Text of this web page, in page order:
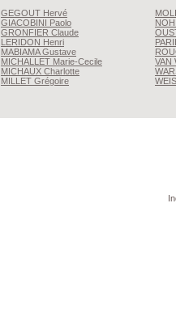
GEGOUT Hervé
GIACOBINI Paolo
GRONFIER Claude
LERIDON Henri
MABIAMAGustave
MICHALLET Marie-Cecile
MICHAUX Charlotte
MILLET Grégoire
NOH
VAN